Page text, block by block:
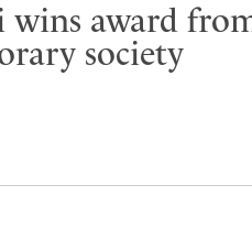
wins award
society